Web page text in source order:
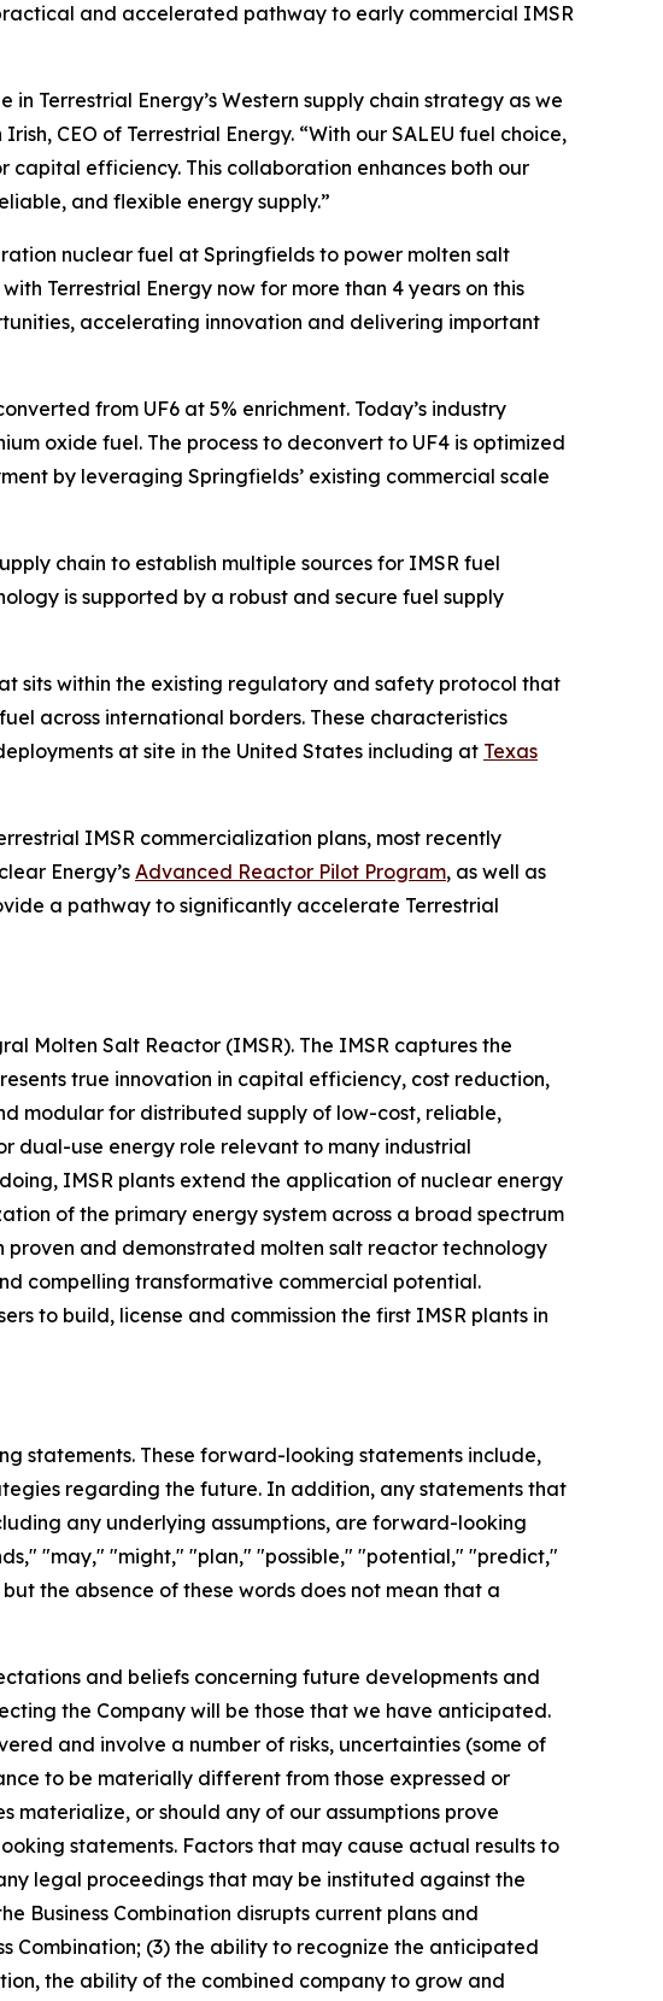
and accelerated pathway to early commercial IMSR
Terrestrial Energy’s Western supply chain strategy as we
CEO of Terrestrial Energy. “With our SALEU fuel choice,
efficiency. This collaboration enhances both our
and flexible energy supply.”
nuclear fuel at Springfields to power molten salt
Terrestrial Energy now for more than 4 years on this
accelerating innovation and delivering important
from UF6 at 5% enrichment. Today’s industry
oxide fuel. The process to deconvert to UF4 is optimized
by leveraging Springfields’ existing commercial scale
chain to establish multiple sources for IMSR fuel
is supported by a robust and secure fuel supply
sits within the existing regulatory and safety protocol that
across international borders. These characteristics
at site in the United States including at Texas
IMSR commercialization plans, most recently
Energy’s Advanced Reactor Pilot Program, as well as
a pathway to significantly accelerate Terrestrial
Molten Salt Reactor (IMSR). The IMSR captures the
true innovation in capital efficiency, cost reduction,
modular for distributed supply of low-cost, reliable,
dual-use energy role relevant to many industrial
IMSR plants extend the application of nuclear energy
of the primary energy system across a broad spectrum
proven and demonstrated molten salt reactor technology
compelling transformative commercial potential.
to build, license and commission the first IMSR plants in
statements. These forward-looking statements include,
regarding the future. In addition, any statements that
any underlying assumptions, are forward-looking
"may," "might," "plan," "possible," "potential," "predict,"
the absence of these words does not mean that a
and beliefs concerning future developments and
the Company will be those that we have anticipated.
and involve a number of risks, uncertainties (some of
to be materially different from those expressed or
materialize, or should any of our assumptions prove
statements. Factors that may cause actual results to
legal proceedings that may be instituted against the
Business Combination disrupts current plans and
Combination; (3) the ability to recognize the anticipated
the ability of the combined company to grow and